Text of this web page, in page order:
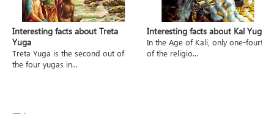
Interesting facts about Treta
Yuga
Treta Yuga is the second out of
the four yugas in...
Interesting facts about Kal Yuga
In the Age of Kali, only one-fourth
of the religio...